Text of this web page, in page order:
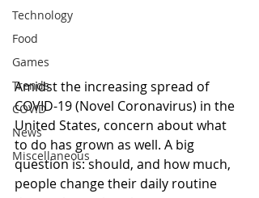
Technology
Food
Games
Trends
COVID
News
Miscellaneous
Amidst the increasing spread of
COVID-19 (Novel Coronavirus) in the
United States, concern about what
to do has grown as well. A big
question is: should, and how much,
people change their daily routine